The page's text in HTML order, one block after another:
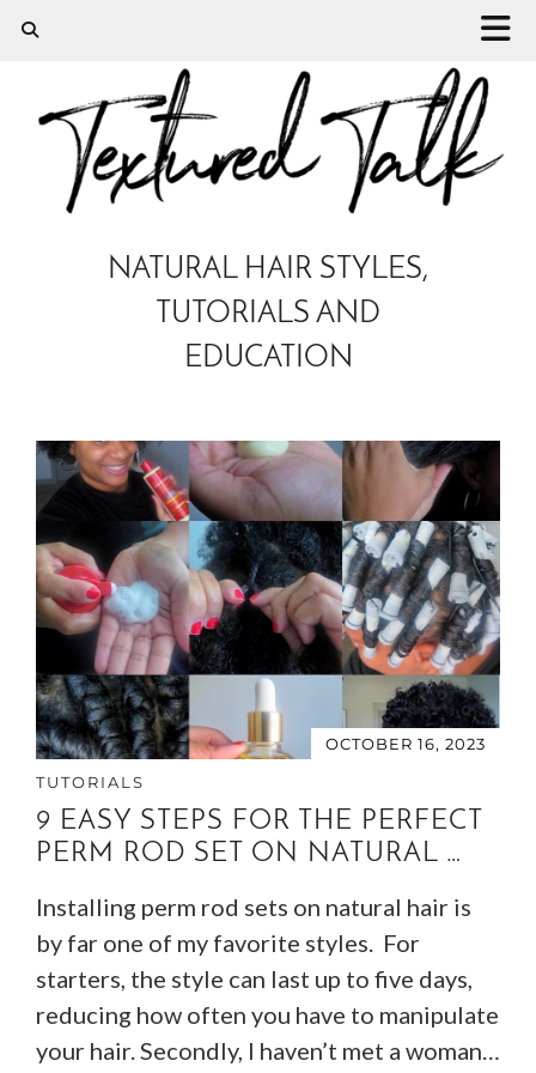
NATURAL HAIR STYLES,
TUTORIALS AND
EDUCATION
OCTOBER 16, 2023
TUTORIALS
9 EASY STEPS FOR THE PERFECT
PERM ROD SET ON NATURAL …
Installing perm rod sets on natural hair is
by far one of my favorite styles. For
starters, the style can last up to five days,
reducing how often you have to manipulate
your hair. Secondly, I haven’t met a woman…